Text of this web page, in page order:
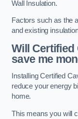
Wall Insulation.
Factors such as the
and existing
Will Certified
save me
Installing Certified
reduce your energy
home.
This means you will